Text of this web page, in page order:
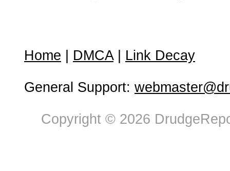
Home DMCA| Link Decay
General Support:
Copyright © 2026